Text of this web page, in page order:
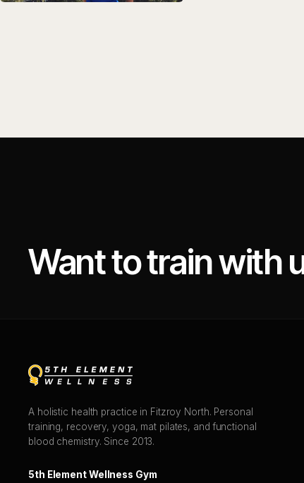
Want to train with
A holistic health practice in Fitzroy North. Personal
training, recovery, yoga, mat pilates, and functional
blood chemistry. Since 2013.
5th Element Wellness Gym